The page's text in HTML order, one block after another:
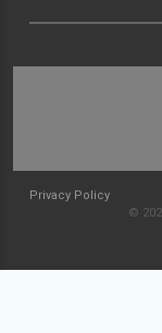
Privacy Policy
©